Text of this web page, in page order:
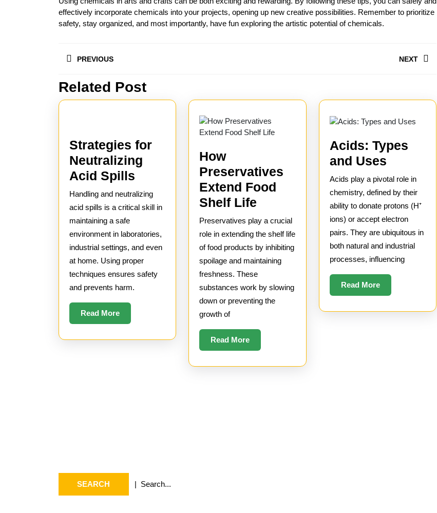
effectively incorporate chemicals into your projects, opening up new creative possibilities. Remember to prioritize
safety, stay organized, and most importantly, have fun exploring the artistic potential of chemicals.
PREVIOUS
Previous
post:
NEXT
post:
Related Post
Strategies for
Neutralizing
Acid Spills
for
Neutralizing
Spills
Handling and neutralizing
acid spills is a critical skill in
maintaining a safe
environment in laboratories,
industrial settings, and even
at home. Using proper
techniques ensures safety
and prevents harm.
Read MoreRead
More
How
Preservatives
Extend Food
Shelf Life
Preservatives
Extend
Food
Shelf
Life
Preservatives play a crucial
role in extending the shelf life
of food products by inhibiting
spoilage and maintaining
freshness. These
substances work by slowing
down or preventing the
growth of
Read MoreRead
More
Acids: Types
and UsesAcids:
Types
and
Uses
Acids play a pivotal role in
chemistry, defined by their
ability to donate protons (H⁺
ions) or accept electron
pairs. They are ubiquitous in
both natural and industrial
processes, influencing
Read MoreRead
More